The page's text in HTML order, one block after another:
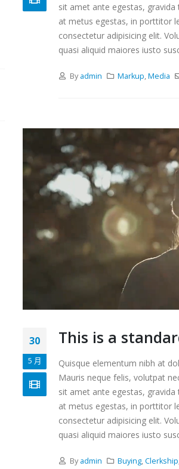
sit amet ante egestas,
at metus egestas, in porttitor
consectetur adipisicing elit.
quasi aliquid maiores iusto
By admin Markup,Media
30
5 月
This is a
Quisque elementum nibh at
Mauris neque felis, volutpat
sit amet ante egestas,
at metus egestas, in porttitor
consectetur adipisicing elit.
quasi aliquid maiores iusto
By admin Buying,Clerkship
This is a standard audio embedded
13 1 月, 2016
Aliquam erat volutpat